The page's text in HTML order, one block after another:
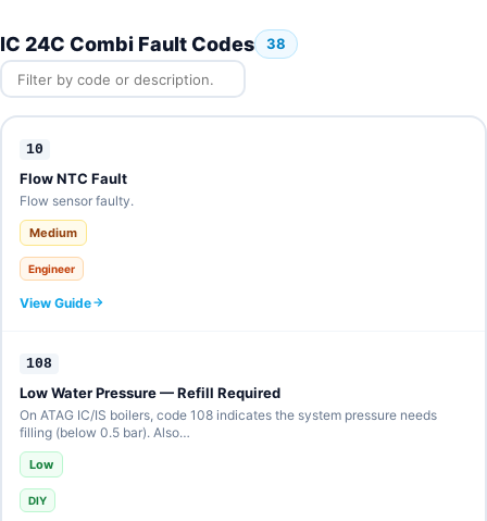
IC 24C Combi Fault Codes 38
10
Flow NTC Fault
Flow sensor faulty.
Medium
Engineer
View Guide
108
Low Water Pressure — Refill Required
On ATAG IC/IS boilers, code 108 indicates the system pressure needs
filling (below 0.5 bar). Also…
Low
DIY